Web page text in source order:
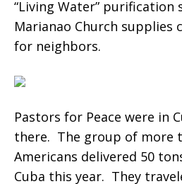
“Living Water” purification
Marianao Church supplies
for neighbors.
Pastors for Peace were in
there. The group of more
Americans delivered 50
Cuba this year. They